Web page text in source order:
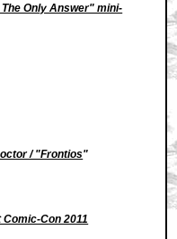
Only Answer" mini-
/ "Frontios"
Comic-Con 2011